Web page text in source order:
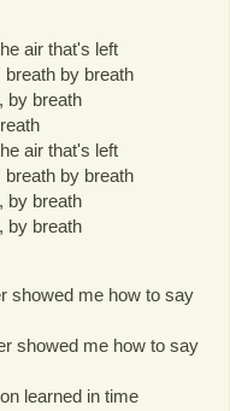
air that's left
by breath
by breath
air that's left
by breath
by breath
by breath
showed me how to say
showed me how to say
learned in time